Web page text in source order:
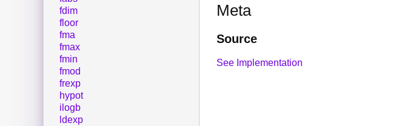
Meta
Source
See Implementation
fdim
floor
fma
fmax
fmin
fmod
frexp
hypot
ilogb
ldexp